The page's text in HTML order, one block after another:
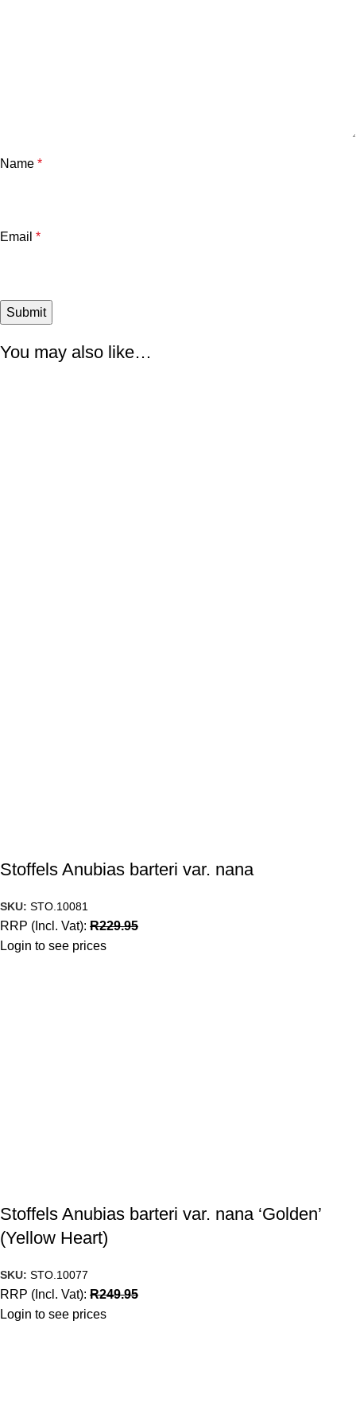
Name *
Email *
You may also like…
Stoffels Anubias barteri var. nana
SKU: STO.10081
RRP (Incl. Vat): R229.95
Login to see prices
Stoffels Anubias barteri var. nana ‘Golden’
(Yellow Heart)
SKU: STO.10077
RRP (Incl. Vat): R249.95
Login to see prices